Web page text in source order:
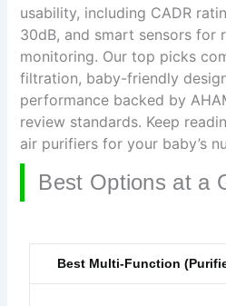
usability, including CADR
30dB, and smart sensors for
monitoring. Our top picks
filtration, baby-friendly
performance backed by
review standards. Keep
air purifiers for your baby’s
Best Options at a
Best Multi-Function